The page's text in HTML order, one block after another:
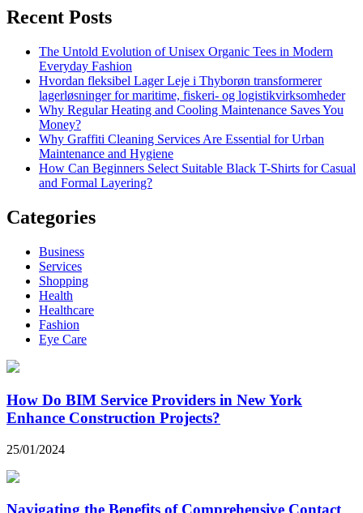
Recent Posts
The Untold Evolution of Unisex Organic Tees in Modern
Everyday Fashion
Hvordan fleksibel Lager Leje i Thyborøn transformerer
lagerløsninger for maritime, fiskeri- og logistikvirksomheder
Why Regular Heating and Cooling Maintenance Saves You
Money?
Why Graffiti Cleaning Services Are Essential for Urban
Maintenance and Hygiene
How Can Beginners Select Suitable Black T-Shirts for Casual
and Formal Layering?
Categories
Business
Services
Shopping
Health
Healthcare
Fashion
Eye Care
How Do BIM Service Providers in New York
Enhance Construction Projects?
25/01/2024
Navigating the Benefits of Comprehensive Contact